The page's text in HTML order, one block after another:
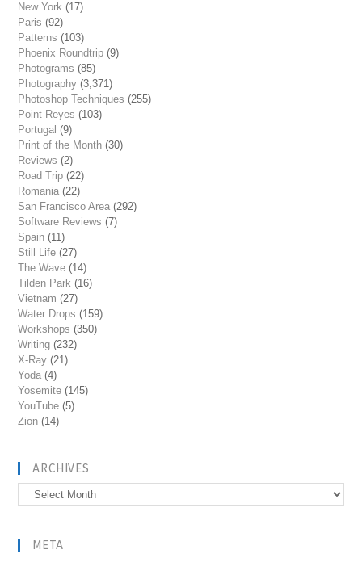
New York (17)
Paris (92)
Patterns (103)
Phoenix Roundtrip (9)
Photograms (85)
Photography (3,371)
Photoshop Techniques (255)
Point Reyes (103)
Portugal (9)
Print of the Month (30)
Reviews (2)
Road Trip (22)
Romania (22)
San Francisco Area (292)
Software Reviews (7)
Spain (11)
Still Life (27)
The Wave (14)
Tilden Park (16)
Vietnam (27)
Water Drops (159)
Workshops (350)
Writing (232)
X-Ray (21)
Yoda (4)
Yosemite (145)
YouTube (5)
Zion (14)
ARCHIVES
Archives
META